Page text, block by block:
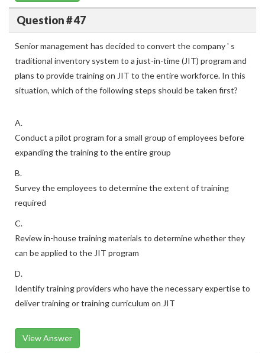
Question # 47
Senior management has decided to convert the company ' s
traditional inventory system to a just-in-time (JIT) program and
plans to provide training on JIT to the entire workforce. In this
situation, which of the following steps should be taken first?
A.
Conduct a pilot program for a small group of employees before
expanding the training to the entire group
B.
Survey the employees to determine the extent of training
required
C.
Review in-house training materials to determine whether they
can be applied to the JIT program
D.
Identify training providers who have the necessary expertise to
deliver training or training curriculum on JIT
View Answer